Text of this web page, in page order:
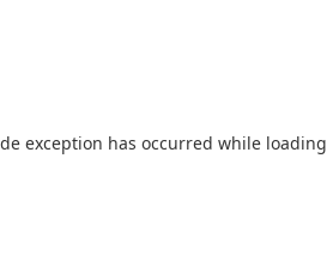
exception has occurred while loading